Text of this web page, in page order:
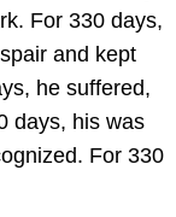
For 330 days,
and kept
he suffered,
days, his was
For 330